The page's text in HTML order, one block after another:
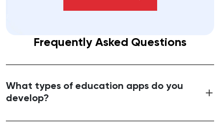
Frequently Asked Questions
What types of education apps do you
develop?